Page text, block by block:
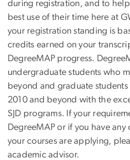
during registration, and to
best use of their time here at
your registration standing is
credits earned on your
DegreeMAP progress.
undergraduate students who
beyond and graduate
2010 and beyond with the
SJD programs. If your
DegreeMAP or if you have
your courses are applying,
academic advisor.